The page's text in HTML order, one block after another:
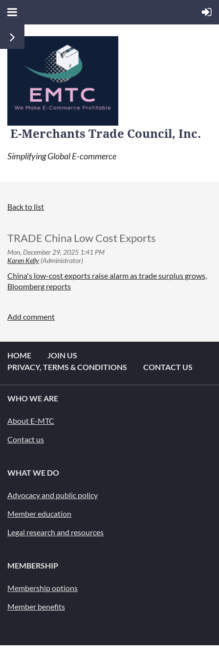
E-Merchants Trade Council, Inc.
Simplifying Global E-commerce
Back to list
TRADE China Low Cost Exports
China's low-cost exports raise alarm as trade surplus grows,
Bloomberg reports
HOME
JOIN US
PRIVACY, TERMS & CONDITIONS
CONTACT US
WHO WE ARE
About E-MTC
Contact us
WHAT WE DO
Advocacy and public policy
Member education
Legal research and resources
MEMBERSHIP
Membership options
Member benefits